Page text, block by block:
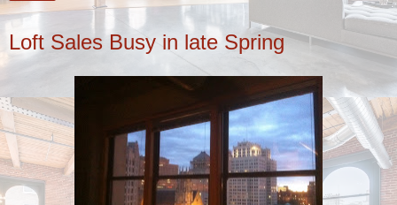
Loft Sales Busy in late Spring